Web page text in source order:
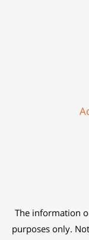
The information
purposes only.